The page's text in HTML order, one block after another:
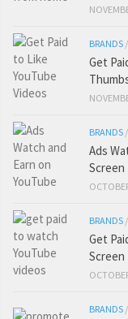
BRANDS /
Get
BRANDS /
Ads
Screen
BRANDS /
Get
Screen
BRANDS /